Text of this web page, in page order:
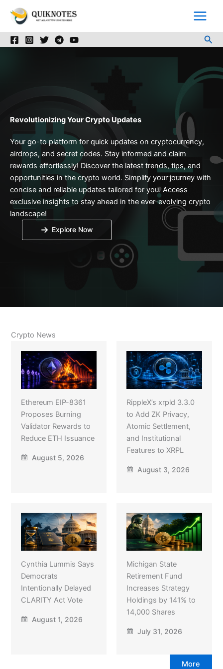
Revolutionizing Your Crypto Updates
Your go-to platform for quick updates on cryptocurrency,
airdrops, and secret codes. Stay informed and claim
rewards effortlessly! Discover the latest trends, tips, and
opportunities in the crypto world. Simplify your journey with
concise and reliable updates tailored for you. Access
exclusive insights to stay ahead in the ever-evolving crypto
landscape!
Explore Now
Crypto News
Ethereum EIP-8361
Proposes Burning
Validator Rewards to
Reduce ETH Issuance
August 5, 2026
RippleX’s xrpld 3.3.0
to Add ZK Privacy,
Atomic Settlement,
and Institutional
Features to XRPL
August 3, 2026
Cynthia Lummis Says
Democrats
Intentionally Delayed
CLARITY Act Vote
August 1, 2026
Michigan State
Retirement Fund
Increases Strategy
Holdings by 141% to
14,000 Shares
July 31, 2026
More